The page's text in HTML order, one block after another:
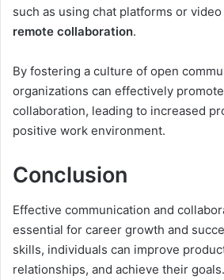
such as using chat platforms or
remote collaboration.
By fostering a culture of open
organizations can effectively
collaboration, leading to increased
positive work environment.
Conclusion
Effective communication and
essential for career growth and
skills, individuals can improve
relationships, and achieve their